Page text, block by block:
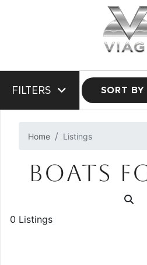
FILTERS SORT BY
Home Listings
BOATS
0 Listings